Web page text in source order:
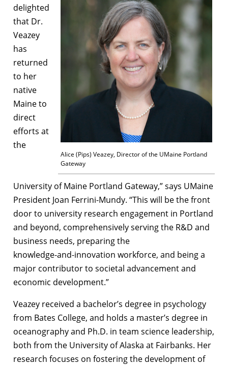
Alice (Pips) Veazey, Director of the UMaine Portland
Gateway
delighted
that Dr.
Veazey
has
returned
to her
native
Maine to
direct
efforts at
the
University of Maine Portland Gateway,” says UMaine
President Joan Ferrini-Mundy. “This will be the front
door to university research engagement in Portland
and beyond, comprehensively serving the R&D and
business needs, preparing the
knowledge-and-innovation workforce, and being a
major contributor to societal advancement and
economic development.”
Veazey received a bachelor’s degree in psychology
from Bates College, and holds a master’s degree in
oceanography and Ph.D. in team science leadership,
both from the University of Alaska at Fairbanks. Her
research focuses on fostering the development of